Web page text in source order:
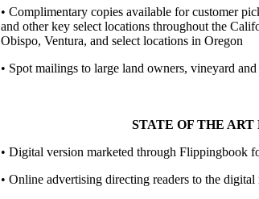
• Complimentary copies available for customer
and other key select locations throughout the
Obispo, Ventura, and select locations in Oregon
• Spot mailings to large land owners, vineyard
STATE OF THE
• Digital version marketed through Flippingbook
• Online advertising directing readers to the digital